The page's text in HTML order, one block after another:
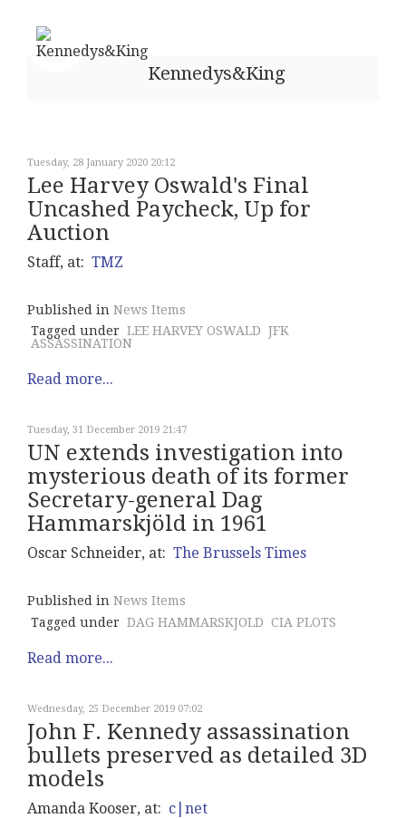
Kennedys&King
Tuesday, 28 January 2020 20:12
Lee Harvey Oswald's Final
Uncashed Paycheck, Up for
Auction
Staff, at: TMZ
Published in News Items
Tagged under LEE HARVEY OSWALD JFK
ASSASSINATION
Read more...
Tuesday, 31 December 2019 21:47
UN extends investigation into
mysterious death of its former
Secretary-general Dag
Hammarskjöld in 1961
Oscar Schneider, at: The Brussels Times
Published in News Items
Tagged under DAG HAMMARSKJOLD CIA PLOTS
Read more...
Wednesday, 25 December 2019 07:02
John F. Kennedy assassination
bullets preserved as detailed 3D
models
Amanda Kooser, at: c|net